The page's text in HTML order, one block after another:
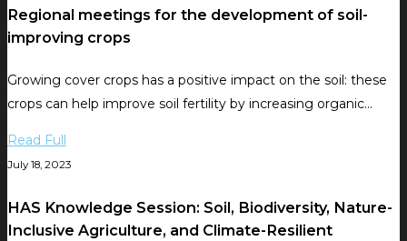
Regional meetings for the development of soil-
improving crops
Growing cover crops has a positive impact on the soil: these
crops can help improve soil fertility by increasing organic…
Read Full
July 18, 2023
HAS Knowledge Session: Soil, Biodiversity, Nature-
Inclusive Agriculture, and Climate-Resilient